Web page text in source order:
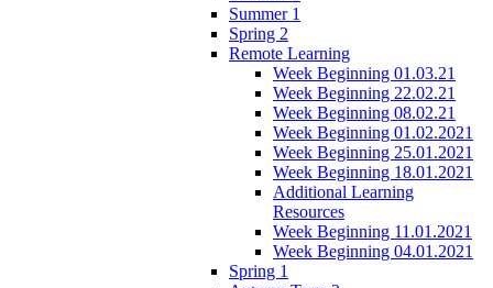
Summer 1
Spring 2
Remote Learning
Week Beginning 01.03.21
Week Beginning 22.02.21
Week Beginning 08.02.21
Week Beginning 01.02.2021
Week Beginning 25.01.2021
Week Beginning 18.01.2021
Additional Learning
Resources
Week Beginning 11.01.2021
Week Beginning 04.01.2021
Spring 1